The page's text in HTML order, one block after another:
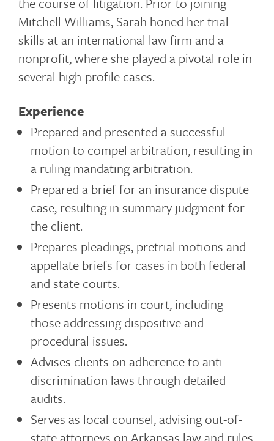
Mitchell Williams, Sarah honed her trial
skills at an international law firm and a
nonprofit, where she played a pivotal role in
several high-profile cases.
Experience
Prepared and presented a successful
motion to compel arbitration, resulting in
a ruling mandating arbitration.
Prepared a brief for an insurance dispute
case, resulting in summary judgment for
the client.
Prepares pleadings, pretrial motions and
appellate briefs for cases in both federal
and state courts.
Presents motions in court, including
those addressing dispositive and
procedural issues.
Advises clients on adherence to anti-
discrimination laws through detailed
audits.
Serves as local counsel, advising out-of-